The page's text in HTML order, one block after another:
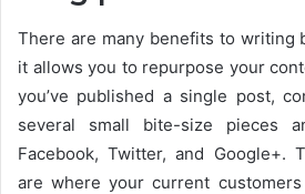
There are many benefits to writing
it allows you to repurpose your
you’ve published a single post,
several small bite-size pieces
Facebook, Twitter, and Google+.
are where your current